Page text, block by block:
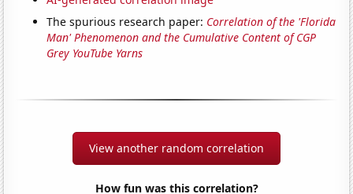
The spurious research paper: Correlation of the 'Florida
Man' Phenomenon and the Cumulative Content of CGP
Grey YouTube Yarns
View another random correlation
How fun was this correlation?